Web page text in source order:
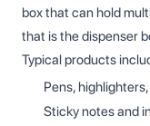
box that can hold
that is the dispenser
Typical products
Pens,
Sticky notes and